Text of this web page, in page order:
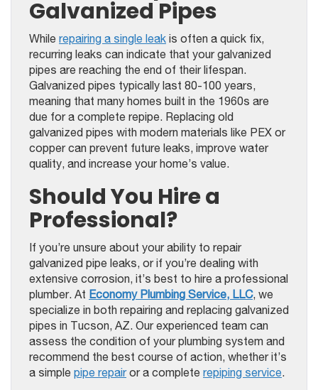
Galvanized Pipes
While repairing a single leak is often a quick fix,
recurring leaks can indicate that your galvanized
pipes are reaching the end of their lifespan.
Galvanized pipes typically last 80-100 years,
meaning that many homes built in the 1960s are
due for a complete repipe. Replacing old
galvanized pipes with modern materials like PEX or
copper can prevent future leaks, improve water
quality, and increase your home’s value.
Should You Hire a
Professional?
If you’re unsure about your ability to repair
galvanized pipe leaks, or if you’re dealing with
extensive corrosion, it’s best to hire a professional
plumber. At Economy Plumbing Service, LLC, we
specialize in both repairing and replacing galvanized
pipes in Tucson, AZ. Our experienced team can
assess the condition of your plumbing system and
recommend the best course of action, whether it’s
a simple pipe repairor a complete repiping service.